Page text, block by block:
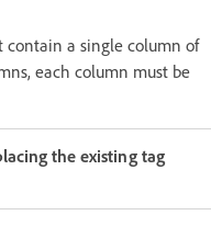
contain a single column of
each column must be
the existing tag